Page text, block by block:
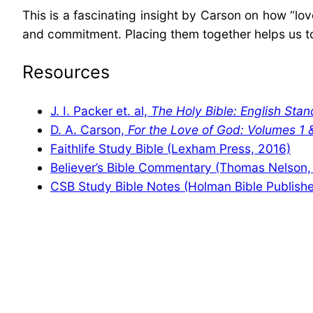
This is a fascinating insight by Carson on how
and commitment. Placing them together helps us
Resources
J. I. Packer et. al, The Holy Bible: English
D. A. Carson, For the Love of God: Volumes 1
Faithlife Study Bible (Lexham Press, 2016)
Believer’s Bible Commentary (Thomas
CSB Study Bible Notes (Holman Bible